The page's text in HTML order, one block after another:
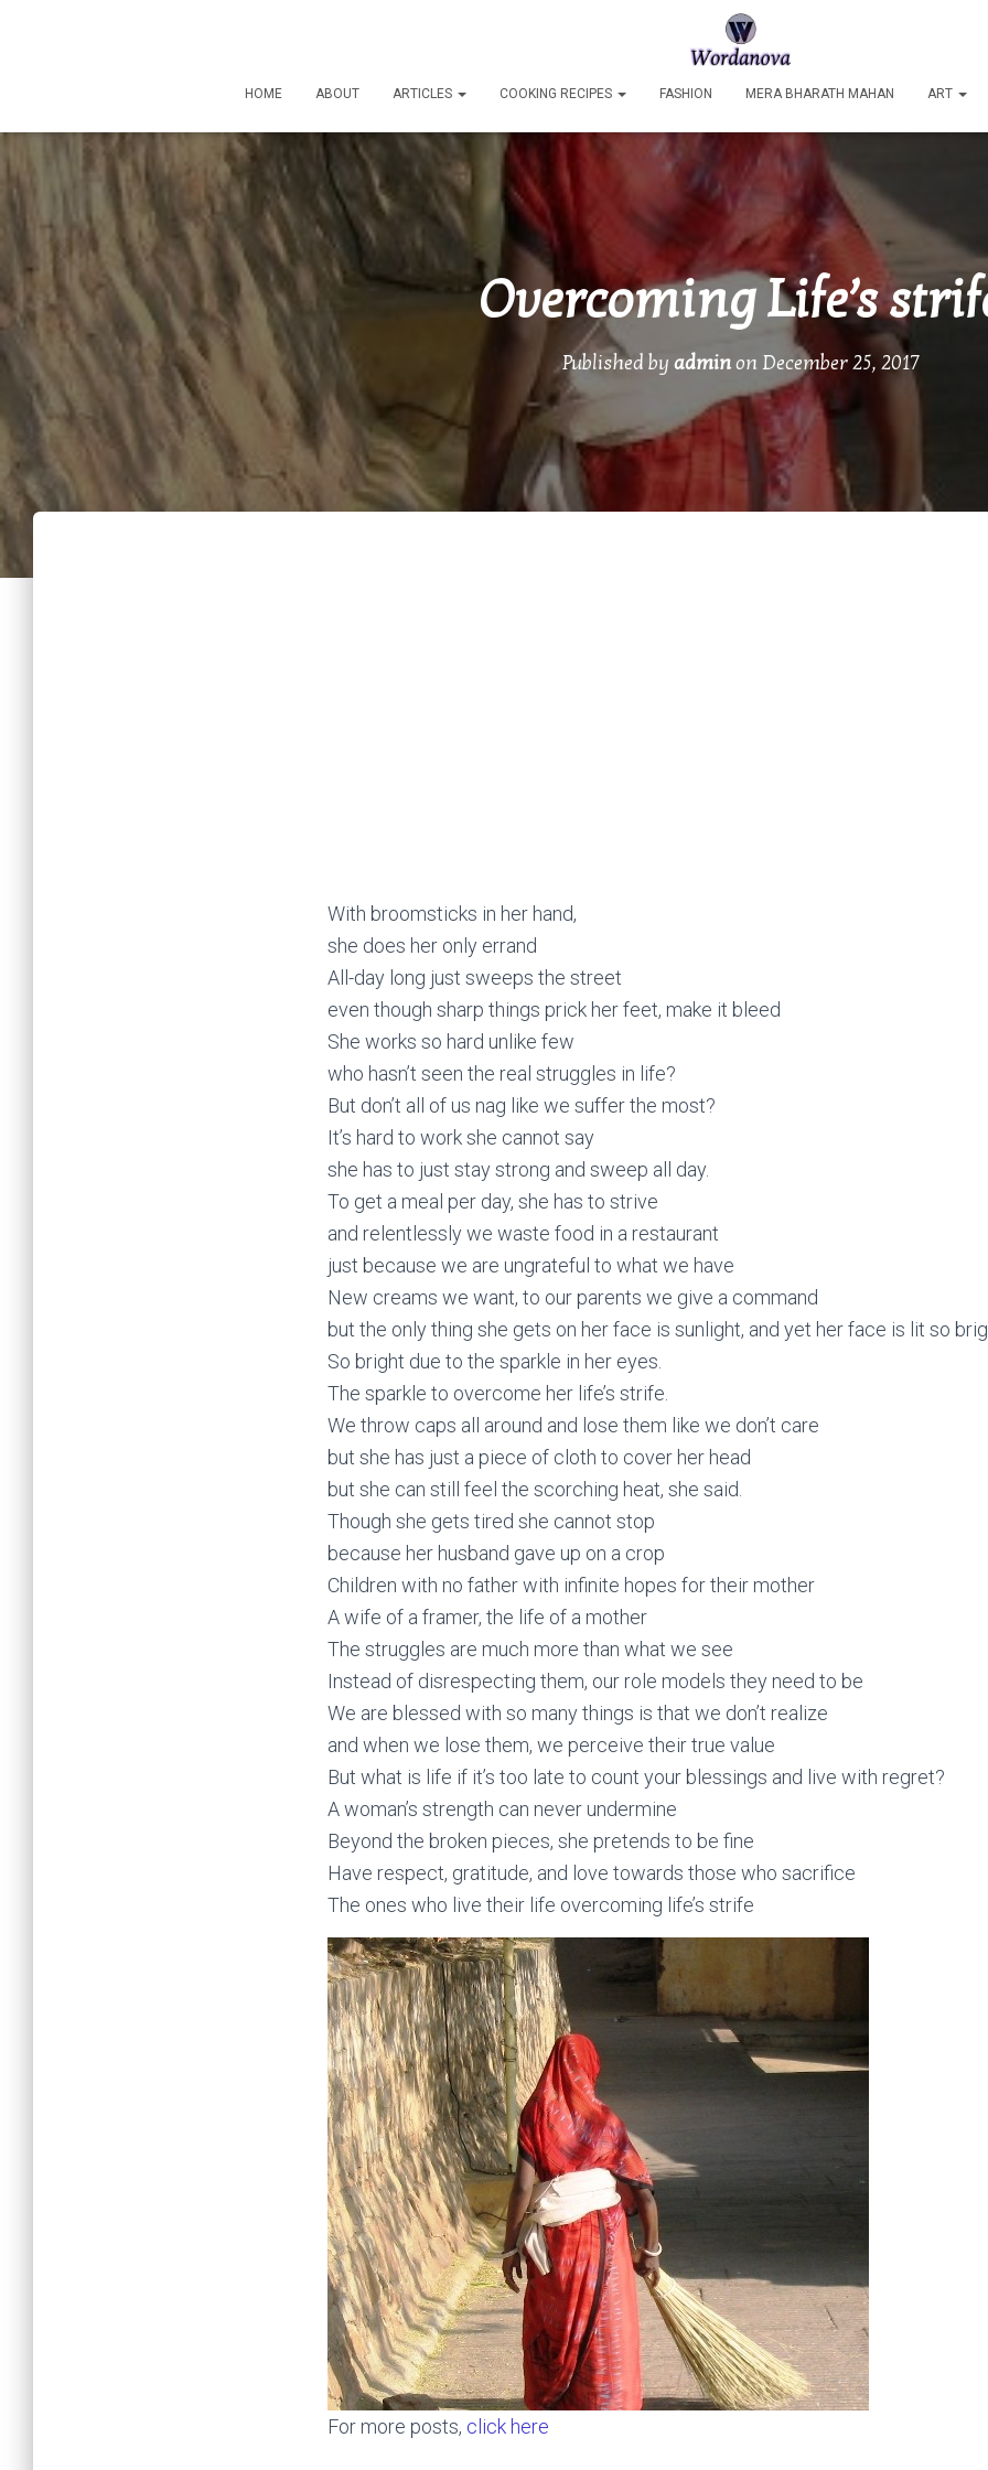
HOME ABOUT ARTICLES COOKING RECIPES FASHION MERA BHARATH MAHAN ART
Overcoming Life’s
Published by adminon December 25, 2017
With broomsticks in her hand,
she does her only errand
All-day long just sweeps the street
even though sharp things prick her feet, make it bleed
She works so hard unlike few
who hasn’t seen the real struggles in life?
But don’t all of us nag like we suffer the most?
It’s hard to work she cannot say
she has to just stay strong and sweep all day.
To get a meal per day, she has to strive
and relentlessly we waste food in a restaurant
just because we are ungrateful to what we have
New creams we want, to our parents we give a command
but the only thing she gets on her face is sunlight, and yet her face is lit so
So bright due to the sparkle in her eyes.
The sparkle to overcome her life’s strife.
We throw caps all around and lose them like we don’t care
but she has just a piece of cloth to cover her head
but she can still feel the scorching heat, she said.
Though she gets tired she cannot stop
because her husband gave up on a crop
Children with no father with infinite hopes for their mother
A wife of a framer, the life of a mother
The struggles are much more than what we see
Instead of disrespecting them, our role models they need to be
We are blessed with so many things is that we don’t realize
and when we lose them, we perceive their true value
But what is life if it’s too late to count your blessings and live with regret?
A woman’s strength can never undermine
Beyond the broken pieces, she pretends to be fine
Have respect, gratitude, and love towards those who sacrifice
The ones who live their life overcoming life’s strife
For more posts, click here